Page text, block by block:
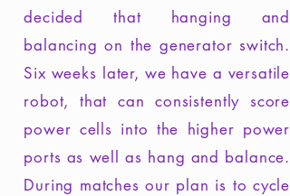
decided that hanging and
balancing on the generator switch.
Six weeks later, we have a versatile
robot, that can consistently score
power cells into the higher power
ports as well as hang and balance.
During matches our plan is to cycle